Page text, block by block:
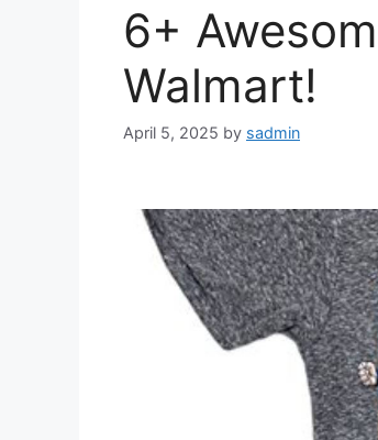
6+
Walmart!
April 5, 2025 by sadmin